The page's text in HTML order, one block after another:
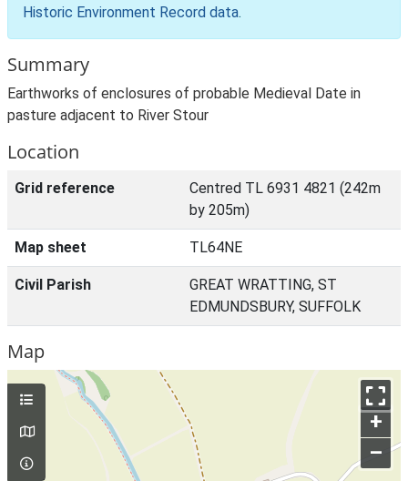
Historic Environment Record data.
Summary
Earthworks of enclosures of probable Medieval Date in
pasture adjacent to River Stour
Location
Grid reference
Centred TL 6931 4821 (242m
by 205m)
Map sheet TL64NE
Civil Parish
GREAT WRATTING, ST
EDMUNDSBURY, SUFFOLK
Map
+
–